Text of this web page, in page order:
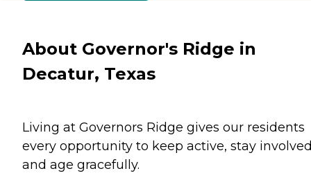
About Governor's Ridge in
Decatur, Texas
Living at Governors Ridge gives our residents
every opportunity to keep active, stay
and age gracefully.